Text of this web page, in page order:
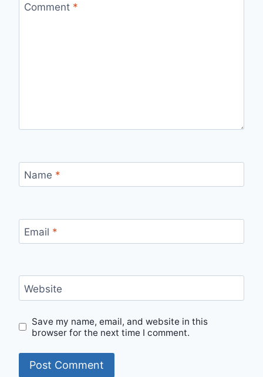
Comment *
Name *
Email *
Website
Save my name, email, and website in this
browser for the next time I comment.